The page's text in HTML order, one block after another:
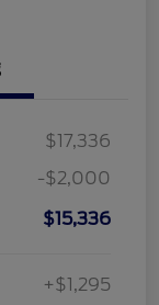
$17,336
-$2,000
$15,336
+$1,295